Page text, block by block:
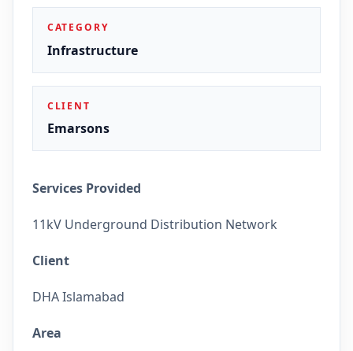
CATEGORY
Infrastructure
CLIENT
Emarsons
Services Provided
11kV Underground Distribution Network
Client
DHA Islamabad
Area